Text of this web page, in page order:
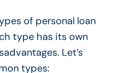
of personal loan
type has its own
Let’s
types: